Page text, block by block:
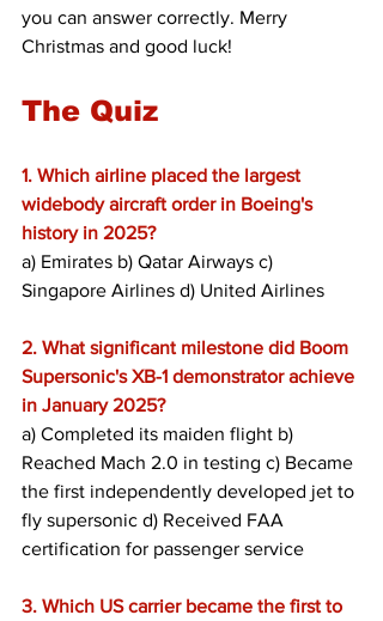
you can answer correctly. Merry
Christmas and good luck!
The Quiz
1. Which airline placed the largest
widebody aircraft order in Boeing's
history in 2025?
a) Emirates b) Qatar Airways c)
Singapore Airlines d) United Airlines
2. What significant milestone did Boom
Supersonic's XB-1 demonstrator achieve
in January 2025?
a) Completed its maiden flight b)
Reached Mach 2.0 in testing c) Became
the first independently developed jet to
fly supersonic d) Received FAA
certification for passenger service
3. Which US carrier became the first to